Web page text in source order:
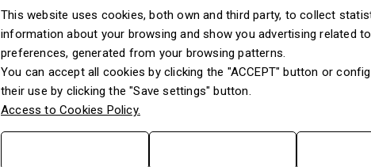
This website uses cookies, both own and third party, to collect
information about your browsing and show you advertising related
preferences, generated from your browsing patterns.
You can accept all cookies by clicking the "ACCEPT" button or
their use by clicking the "Save settings" button.
Access to Cookies Policy.